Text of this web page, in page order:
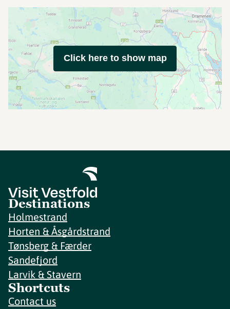
Click here to show map
Destinations
Holmestrand
Horten & Åsgårdstrand
Tønsberg & Færder
Sandefjord
Larvik & Stavern
Shortcuts
Contact us